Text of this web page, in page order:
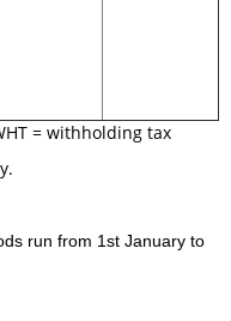
= withholding tax
run from 1st January to